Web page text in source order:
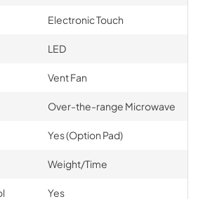
Electronic Touch
LED
Vent Fan
Over-the-range Microwave
Yes (Option Pad)
Weight/Time
Yes